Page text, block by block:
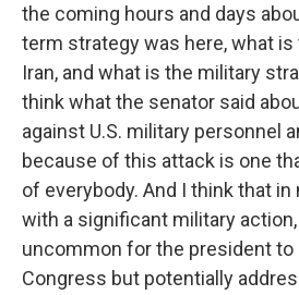
the coming hours and days
term strategy was here, what
Iran, and what is the military
think what the senator said
against U.S. military personnel
because of this attack is one
of everybody. And I think that
with a significant military
uncommon for the president
Congress but potentially